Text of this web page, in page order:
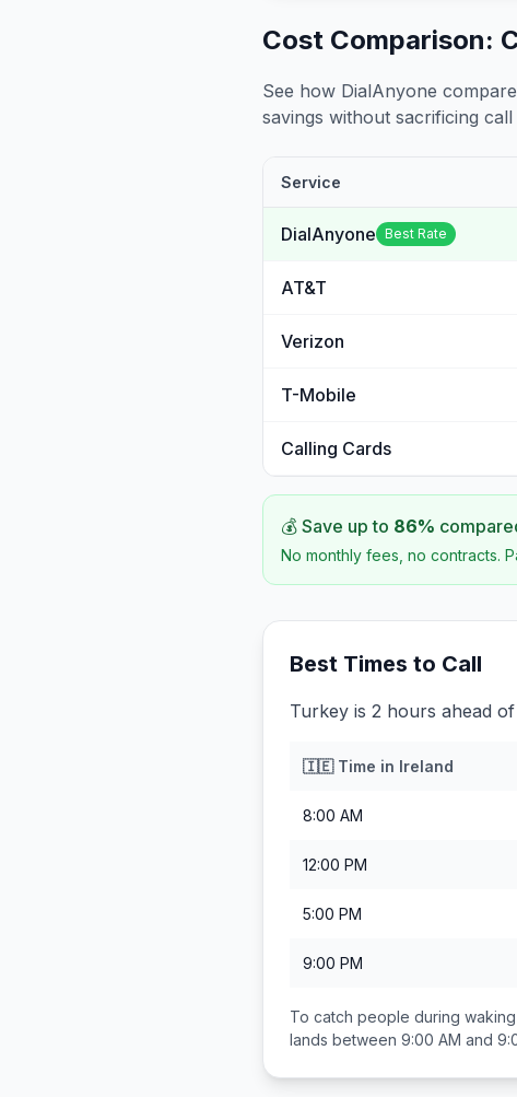
Cost Comparison:
See how DialAnyone
savings without sacrificing call
Service
DialAnyone Best Rate
AT&T
Verizon
T-Mobile
Calling Cards
💰 Save up to 86%
No monthly fees, no contracts.
Best Times to Call
Turkey is 2 hours ahead
🇮🇪Time in Ireland
8:00 AM
12:00 PM
5:00 PM
9:00 PM
To catch people during
lands between 9:00 AM and